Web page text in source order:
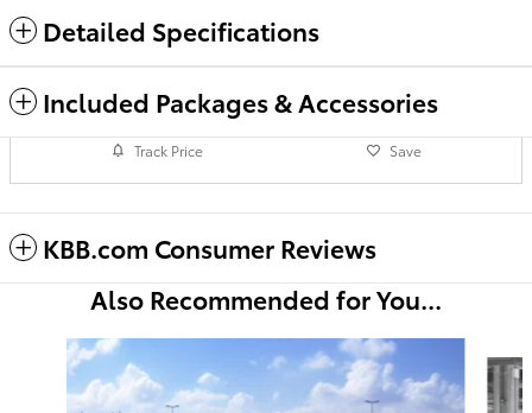
Detailed Specifications
Included Packages & Accessories
Track Price Save
KBB.com Consumer Reviews
Also Recommended for You...
Slide 1 of 6